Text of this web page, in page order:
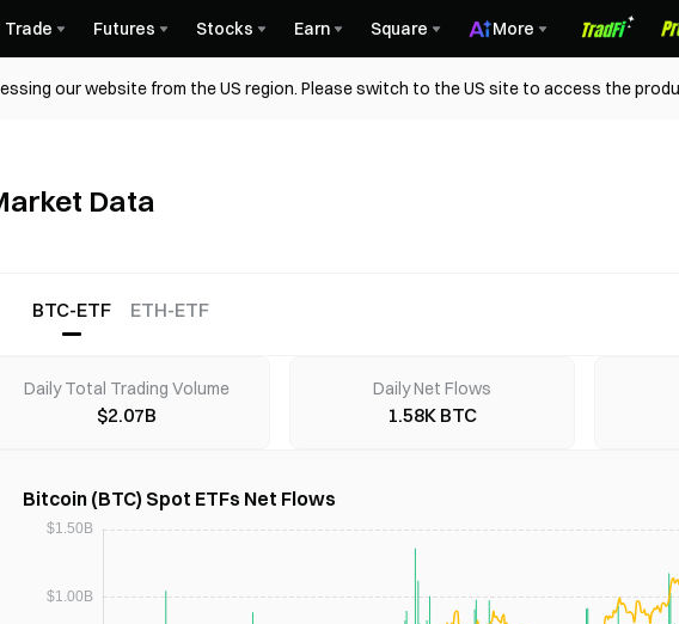
Trade Futures Stocks Earn Square More
our website from the US region. Please switch to the US site to access the
Data
BTC-ETF ETH-ETF
Daily Total Trading Volume
$2.07B
Daily Net Flows
1.58K BTC
Bitcoin (BTC) Spot ETFs Net Flows